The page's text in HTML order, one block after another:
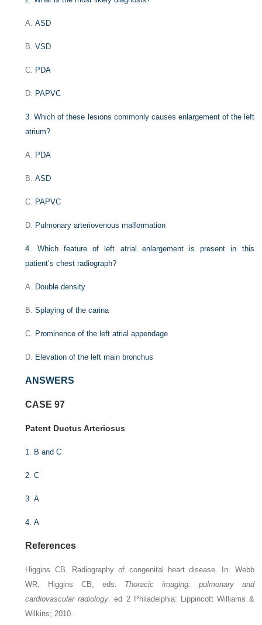
A.ASD
B.VSD
C. PDA
D. PAPVC
3.Which of these lesions commonly causes enlargement of the left
atrium?
A. PDA
B.ASD
C. PAPVC
D. Pulmonary arteriovenous malformation
4. Which feature of left atrial enlargement is present in this
patient’s chest radiograph?
A. Double density
B.Splaying of the carina
C. Prominence of the left atrial appendage
D. Elevation of the left main bronchus
ANSWERS
CASE 97
Patent Ductus Arteriosus
1. B and C
2.C
3.A
4.A
References
Higgins CB. Radiography of congenital heart disease. In: Webb
WR, Higgins CB, eds. Thoracic imaging: pulmonary and
cardiovascular radiology. ed 2 Philadelphia: Lippincott Williams &
Wilkins; 2010.